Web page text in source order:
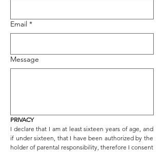
Email *
Message
PRIVACY
I declare that I am at least sixteen years of age, and
if under sixteen, that I have been authorized by the
holder of parental responsibility, therefore I consent